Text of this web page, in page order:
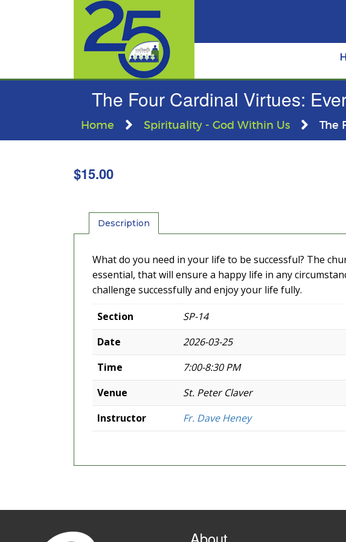
The Four Cardinal Virtues:
Home Spirituality - God Within Us The
$15.00
Description
What do you need in your life to be successful? The
essential, that will ensure a happy life in any
challenge successfully and enjoy your life fully.
Section
SP-14
Date
2026-03-25
Time
7:00-8:30 PM
Venue
St. Peter Claver
Instructor
Fr. Dave Heney